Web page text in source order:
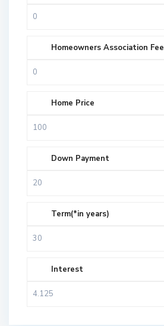
Homeowners Association Fee
Home Price
Down Payment
Term(*in years)
Interest